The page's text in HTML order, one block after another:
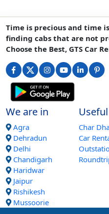
Time is precious and time
finding cabs that are not
Choose the Best, GTS Car
We are in
Agra
Dehradun
Delhi
Chandigarh
Haridwar
Jaipur
Rishikesh
Mussoorie
Char
Car